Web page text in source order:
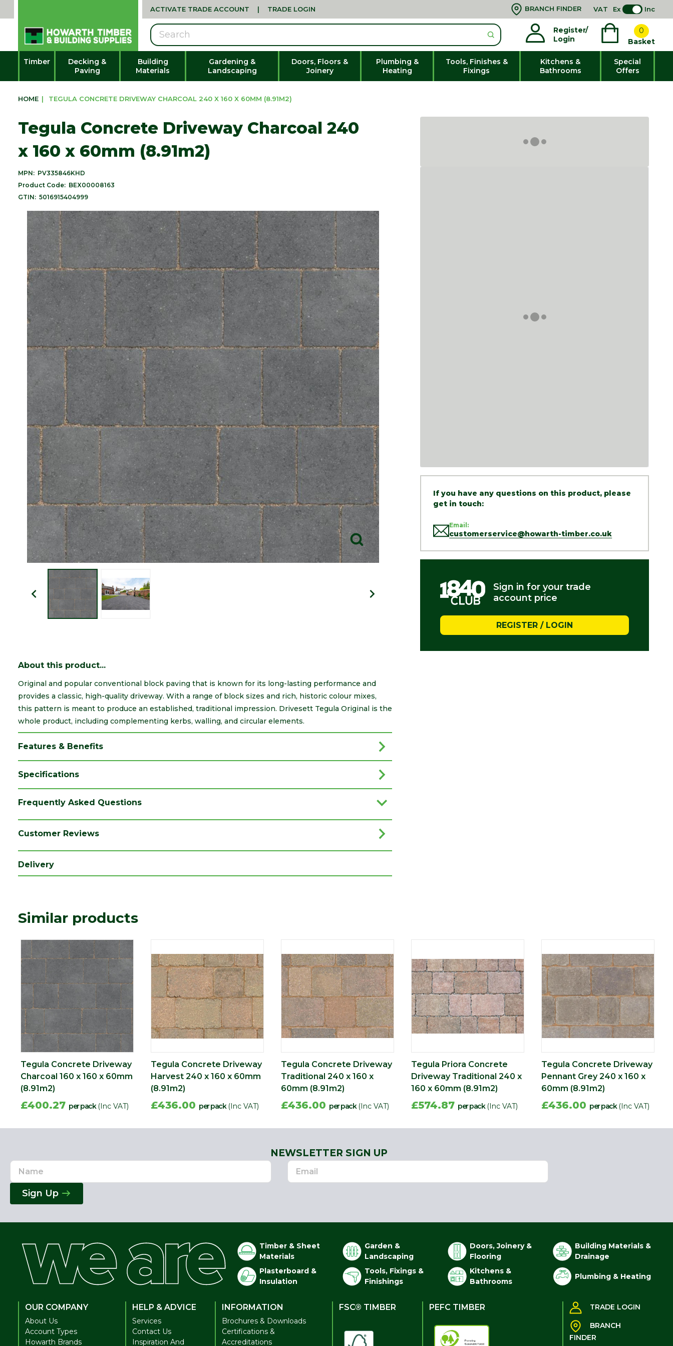
ACTIVATE TRADE ACCOUNT | TRADE LOGIN BRANCH FINDER VAT Ex Inc
Register/
Login
0
Basket
Search
Timber
Decking &
Paving
Building
Materials
Gardening &
Landscaping
Doors, Floors &
Joinery
Plumbing &
Heating
Tools, Finishes &
Fixings
Kitchens &
Bathrooms
Special
Offers
HOME | TEGULA CONCRETE DRIVEWAY CHARCOAL 240 X 160 X 60MM (8.91M2)
Tegula Concrete Driveway Charcoal 240
x 160 x 60mm (8.91m2)
MPN: PV335846KHD
Product Code: BEX00008163
GTIN: 5016915404999
If you have any questions on this product, please
get in touch:
Email:
customerservice@howarth-timber.co.uk
Sign in for your trade
account price
REGISTER / LOGIN
About this product...
Original and popular conventional block paving that is known for its long-lasting performance and
provides a classic, high-quality driveway. With a range of block sizes and rich, historic colour mixes,
this pattern is meant to produce an established, traditional impression. Drivesett Tegula Original is the
whole product, including complementing kerbs, walling, and circular elements.
Features & Benefits
Specifications
Colour
Coverage 8.91
Family
Type Block Paving
Range Setts & Cobbles
Depth (mm) 60
Length (mm) 240
Width (mm)
Frequently Asked Questions
Customer Reviews
Delivery
Similar products
Tegula Concrete Driveway
Charcoal 160 x 160 x 60mm
(8.91m2)
£400.27 per pack (Inc VAT)
Tegula Concrete Driveway
Harvest 240 x 160 x 60mm
(8.91m2)
£436.00 per pack (Inc VAT)
Tegula Concrete Driveway
Traditional 240 x 160 x
60mm (8.91m2)
£436.00 per pack (Inc VAT)
Tegula Priora Concrete
Driveway Traditional 240 x
160 x 60mm (8.91m2)
£574.87 per pack (Inc VAT)
Tegula Concrete Driveway
Pennant Grey 240 x 160 x
60mm (8.91m2)
£436.00 per pack (Inc VAT)
NEWSLETTER SIGN UP
Name
Email
Address
Sign Up
Timber & Sheet
Materials
Garden &
Landscaping
Doors, Joinery &
Flooring
Building Materials &
Drainage
Plasterboard &
Insulation
Tools, Fixings &
Finishings
Kitchens &
Bathrooms
Plumbing & Heating
OUR COMPANY
About Us
Account Types
Howarth Brands
HELP & ADVICE
Services
Contact Us
Inspiration And
INFORMATION
Brochures & Downloads
Certifications &
Accreditations
FSC® TIMBER PEFC TIMBER TRADE LOGIN
BRANCH
FINDER